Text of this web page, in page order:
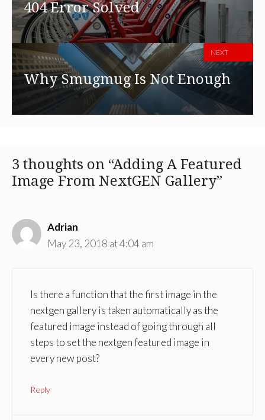
404 Error Solved
Why Smugmug Is Not Enough
NEXT
3 thoughts on “Adding A Featured
Image From NextGEN Gallery”
Adrian
May 23, 2018 at 4:04 am
Is there a function that the first image in the
nextgen gallery is taken automatically as the
featured image instead of going through all
steps to set the nextgen featured image in
every new post?
Reply